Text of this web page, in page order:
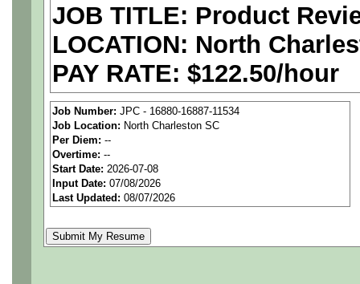
JOB TITLE: Product
LOCATION: North
PAY RATE: $122.50/hour
We are anational
seeking highly qualified
tier client.
Job Details:
Job Type:Contract (12
Job Number: JPC - 16880-16887-11534
Job Location: North Charleston SC
Per Diem: --
Overtime: --
Start Date: 2026-07-08
Input Date: 07/08/2026
Last Updated: 08/07/2026